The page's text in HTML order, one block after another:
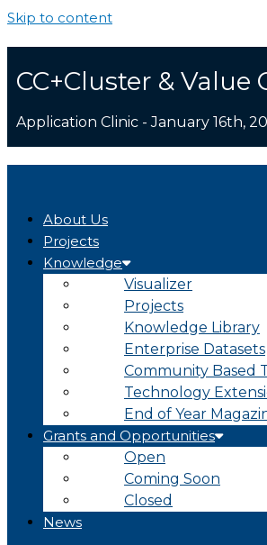
Skip to content
CC+Cluster &
Application Clinic - January 16th,
About Us
Projects
Knowledge
Visualizer
Projects
Knowledge Library
Enterprise Datasets
Community Based
Technology
End of Year
Grants and Opportunities
Open
Coming Soon
Closed
News